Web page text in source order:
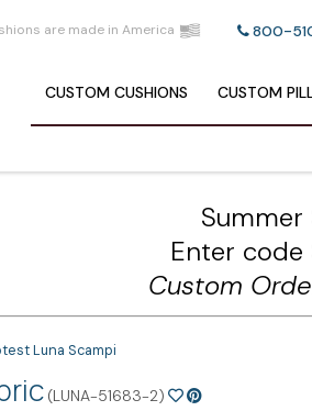
are made in America 800-
CUSTOM CUSHIONS CUSTOM
Summer
Enter code
Custom
Luna Scampi
(LUNA-51683-2)